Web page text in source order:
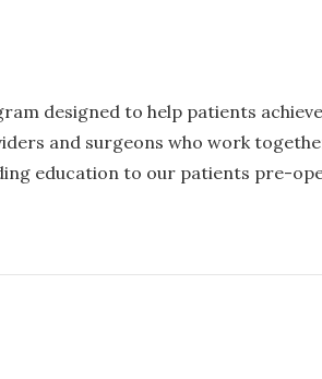
designed to help patients
and surgeons who work
education to our patients pre-